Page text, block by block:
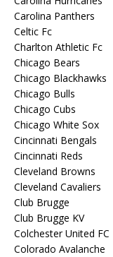
Carolina Panthers
Celtic Fc
Charlton Athletic Fc
Chicago Bears
Chicago Blackhawks
Chicago Bulls
Chicago Cubs
Chicago White Sox
Cincinnati Bengals
Cincinnati Reds
Cleveland Browns
Cleveland Cavaliers
Club Brugge
Club Brugge KV
Colchester United FC
Colorado Avalanche